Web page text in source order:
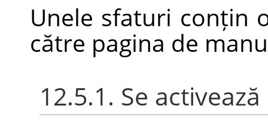
Unele sfaturi conțin
către pagina de
12.5.1. Se